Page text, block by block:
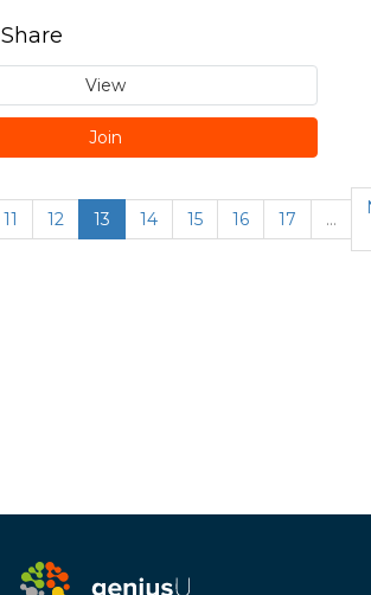
Share
View
Join
11 12 13 14 15 16 17 …